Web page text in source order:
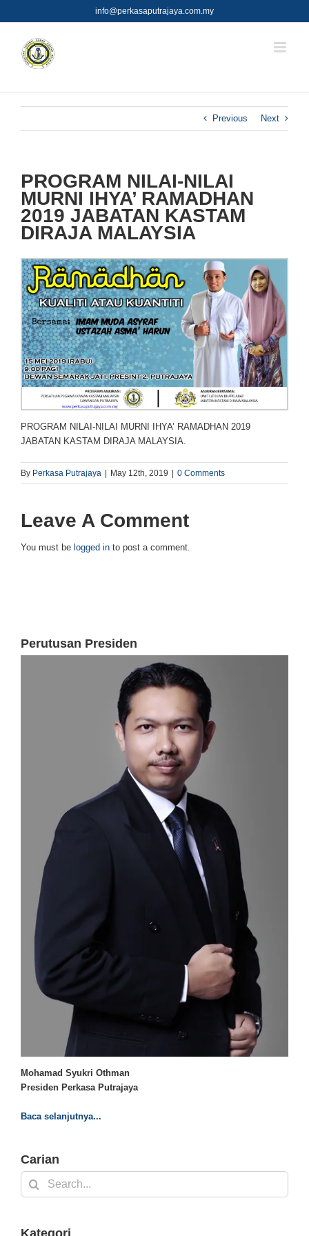
to
info@perkasaputrajaya.com.my
Previous Next
PROGRAM NILAI-NILAI
MURNI IHYA’ RAMADHAN
2019 JABATAN KASTAM
DIRAJA MALAYSIA
PROGRAM NILAI-NILAI MURNI IHYA’ RAMADHAN 2019
JABATAN KASTAM DIRAJA MALAYSIA.
By Perkasa Putrajaya | May 12th, 2019 | 0 Comments
Leave A Comment
You must be logged in to post a comment.
Perutusan Presiden
Mohamad Syukri Othman
Presiden Perkasa Putrajaya
Baca selanjutnya...
Carian
Search
for:
Kategori